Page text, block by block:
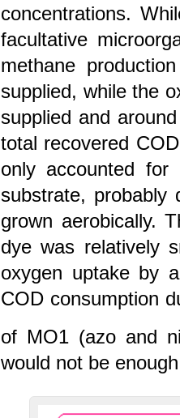
concentrations.
facultative
methane
supplied, while the
supplied and
total recovered
only accounted
substrate, probably
grown aerobically.
dye was relatively
oxygen uptake by
COD consumption
of MO1 (azo and
would not be